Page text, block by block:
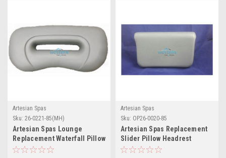
Artesian Spas
Sku: 26-0221-85(MH)
Artesian Spas Lounge
Replacement Waterfall Pillow
Headrest - 26-0221-85
Artesian Spas
Sku: OP26-0020-85
Artesian Spas Replacement
Slider Pillow Headrest
Charcoal - OP26-0020-85